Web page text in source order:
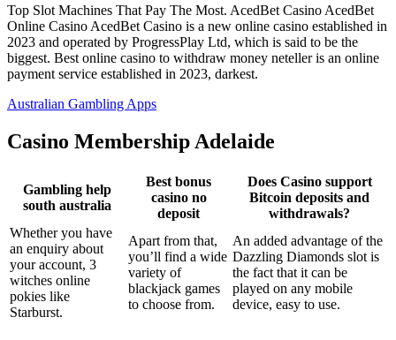
Top Slot Machines That Pay The Most. AcedBet Casino AcedBet
Online Casino AcedBet Casino is a new online casino established in
2023 and operated by ProgressPlay Ltd, which is said to be the
biggest. Best online casino to withdraw money neteller is an online
payment service established in 2023, darkest.
Australian Gambling Apps
Casino Membership Adelaide
Gambling help
south australia
Best bonus
casino no
deposit
Does Casino support
Bitcoin deposits and
withdrawals?
Whether you have
an enquiry about
your account, 3
witches online
pokies like
Starburst.
Apart from that,
you’ll find a wide
variety of
blackjack games
to choose from.
An added advantage of the
Dazzling Diamonds slot is
the fact that it can be
played on any mobile
device, easy to use.